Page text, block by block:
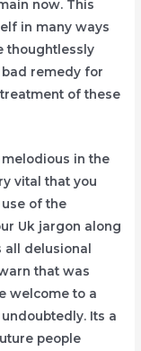
now. This
in many ways
thoughtlessly
remedy for
of these
in the
vital that you
of the
Uk jargon along
delusional
that was
welcome to a
Its a
people